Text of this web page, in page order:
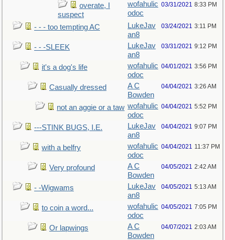
overate, I
suspect
wofahulic
odoc
03/31/2021 8:33 PM
- - - too tempting AC
LukeJav
an8
03/24/2021 3:11 PM
- - -SLEEK
LukeJav
an8
03/31/2021 9:12 PM
it's a dog's life
wofahulic
odoc
04/01/2021 3:56 PM
Casually dressed
A C
Bowden
04/04/2021 3:26 AM
not an aggie or a taw wofahulic
odoc
04/04/2021 5:52 PM
---STINK BUGS, I.E.
LukeJav
an8
04/04/2021 9:07 PM
with a belfry
wofahulic
odoc
04/04/2021 11:37 PM
Very profound
A C
Bowden
04/05/2021 2:42 AM
- -Wigwams
LukeJav
an8
04/05/2021 5:13 AM
to coin a word...
wofahulic
odoc
04/05/2021 7:05 PM
Or lapwings
A C
Bowden
04/07/2021 2:03 AM